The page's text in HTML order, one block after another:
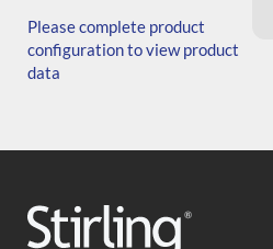
Generic Code: T60/TS/O
Please complete product
configuration to view product
data